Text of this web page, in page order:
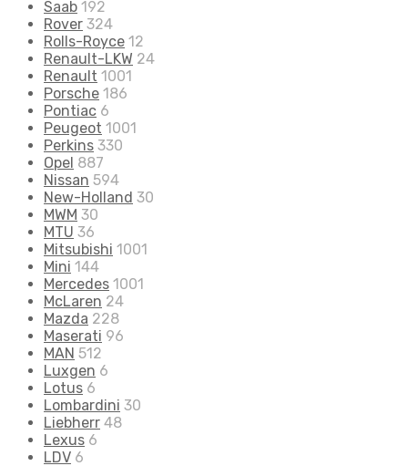
Saab 192
Rover 324
Rolls-Royce 12
Renault-LKW 24
Renault 1001
Porsche 186
Pontiac 6
Peugeot 1001
Perkins 330
Opel 887
Nissan 594
New-Holland 30
MWM 30
MTU 36
Mitsubishi 1001
Mini 144
Mercedes 1001
McLaren 24
Mazda 228
Maserati 96
MAN 512
Luxgen 6
Lotus 6
Lombardini 30
Liebherr 48
Lexus 6
LDV 6